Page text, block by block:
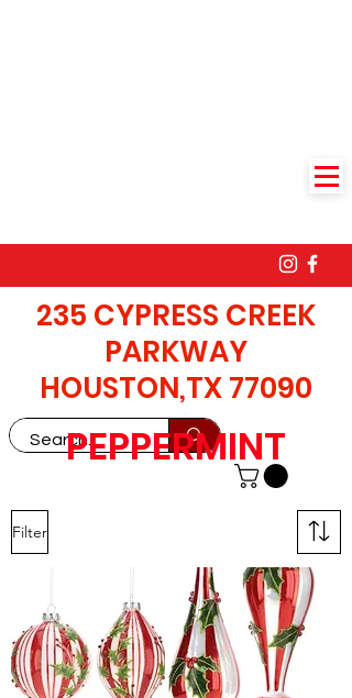
235 CYPRESS CREEK
PARKWAY
HOUSTON,TX 77090
PEPPERMINT
Filter